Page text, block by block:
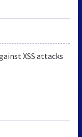
XSS attacks